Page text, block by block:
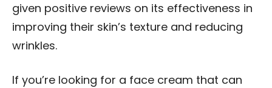
given positive reviews on its effectiveness in
improving their skin’s texture and reducing
wrinkles.
If you’re looking for a face cream that can